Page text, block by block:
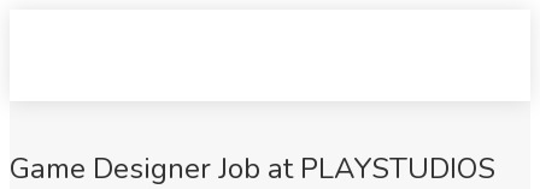
Game Designer Job at PLAYSTUDIOS